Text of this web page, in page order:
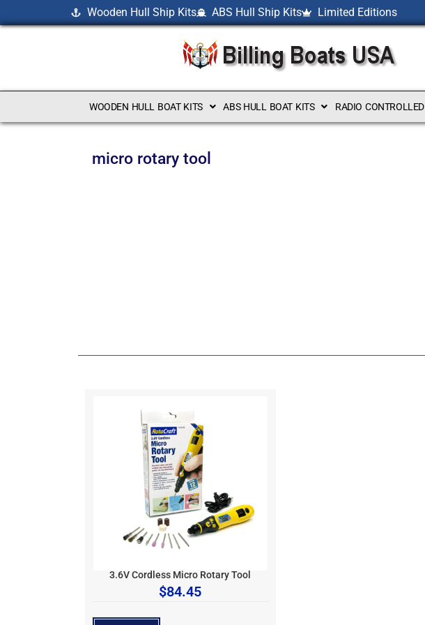
Wooden Hull Ship Kits ABS Hull Ship Kits Limited Editions
WOODEN HULL BOAT KITS ABS HULL BOAT KITS RADIO CONTROLLED
micro rotary tool
3.6V Cordless Micro Rotary Tool
$84.45